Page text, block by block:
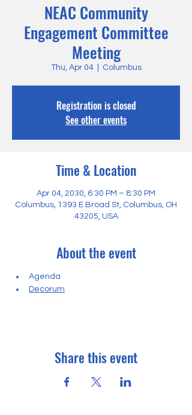
NEAC Community
Engagement Committee
Meeting
Thu, Apr 04
  |
Columbus
Registration is closed
See other events
Time & Location
Apr 04, 2030, 6:30 PM – 8:30 PM
Columbus, 1393 E Broad St, Columbus, OH
43205, USA
About the event
Agenda
Decorum
Share this event